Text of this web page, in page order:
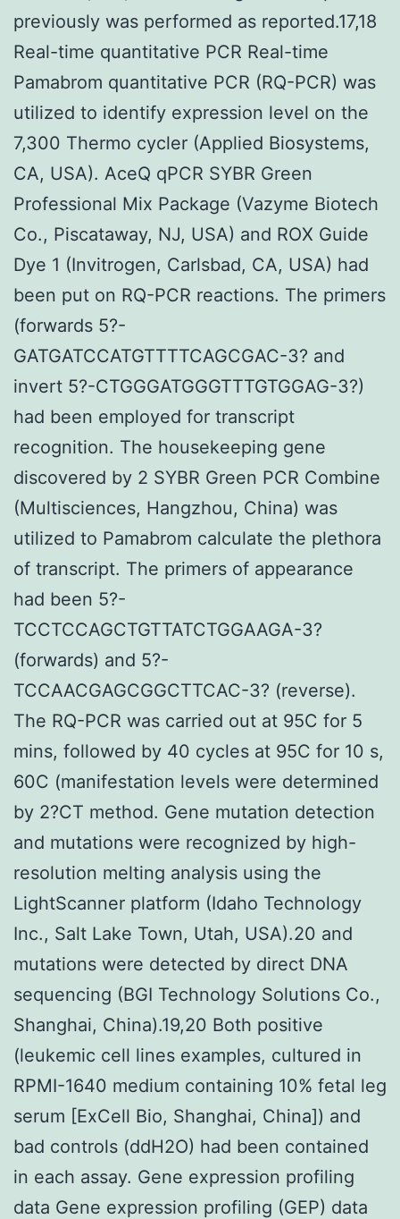
previously was performed as reported.17,18
Real-time quantitative PCR Real-time
Pamabrom quantitative PCR (RQ-PCR) was
utilized to identify expression level on the
7,300 Thermo cycler (Applied Biosystems,
CA, USA). AceQ qPCR SYBR Green
Professional Mix Package (Vazyme Biotech
Co., Piscataway, NJ, USA) and ROX Guide
Dye 1 (Invitrogen, Carlsbad, CA, USA) had
been put on RQ-PCR reactions. The primers
(forwards 5?-
GATGATCCATGTTTTCAGCGAC-3? and
invert 5?-CTGGGATGGGTTTGTGGAG-3?)
had been employed for transcript
recognition. The housekeeping gene
discovered by 2 SYBR Green PCR Combine
(Multisciences, Hangzhou, China) was
utilized to Pamabrom calculate the plethora
of transcript. The primers of appearance
had been 5?-
TCCTCCAGCTGTTATCTGGAAGA-3?
(forwards) and 5?-
TCCAACGAGCGGCTTCAC-3? (reverse).
The RQ-PCR was carried out at 95C for 5
mins, followed by 40 cycles at 95C for 10 s,
60C (manifestation levels were determined
by 2?CT method. Gene mutation detection
and mutations were recognized by high-
resolution melting analysis using the
LightScanner platform (Idaho Technology
Inc., Salt Lake Town, Utah, USA).20 and
mutations were detected by direct DNA
sequencing (BGI Technology Solutions Co.,
Shanghai, China).19,20 Both positive
(leukemic cell lines examples, cultured in
RPMI-1640 medium containing 10% fetal leg
serum [ExCell Bio, Shanghai, China]) and
bad controls (ddH2O) had been contained
in each assay. Gene expression profiling
data Gene expression profiling (GEP) data